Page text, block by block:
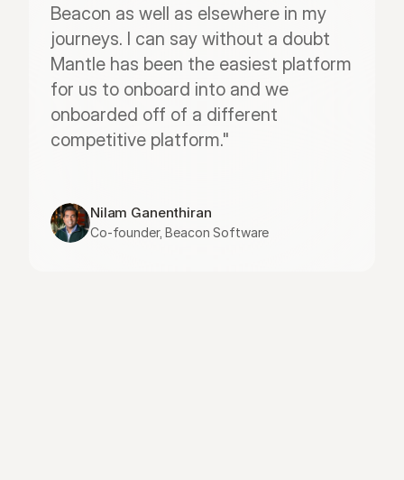
Beacon as well as elsewhere in my
journeys. I can say without a doubt
Mantle has been the easiest platform
for us to onboard into and we
onboarded off of a different
competitive platform."
Nilam Ganenthiran
Co-founder, Beacon Software